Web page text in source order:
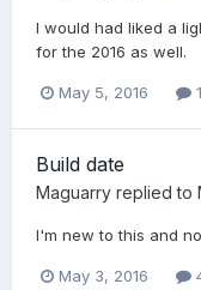
I would had liked a
for the 2016 as well.
May 5, 2016
Build date
Maguarry replied to
I'm new to this and
May 3, 2016